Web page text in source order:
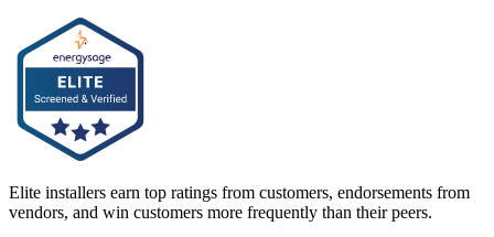
Elite installers earn top ratings from customers, endorsements from
vendors, and win customers more frequently than their peers.